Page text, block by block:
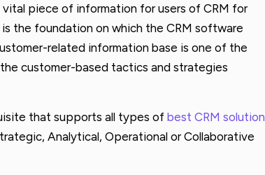
piece of information for users of CRM for
the foundation on which the CRM software
related information base is one of the
customer-based tactics and strategies
that supports all types of best CRM solution
Analytical, Operational or Collaborative